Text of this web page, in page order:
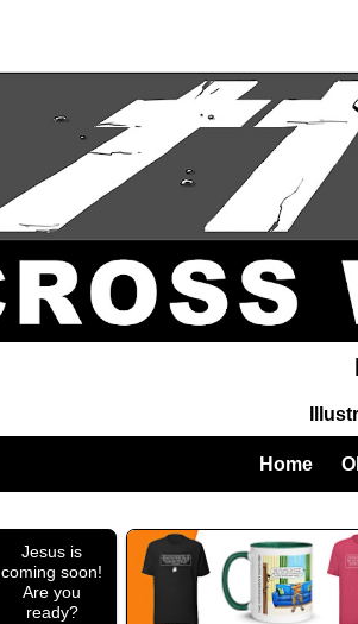
Home
Jesus is
coming soon!
Are you
ready?